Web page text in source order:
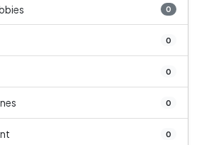
0
0
0
0
0